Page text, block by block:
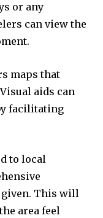
or any
can view the
maps that
Visual aids can
facilitating
to local
This will
area feel